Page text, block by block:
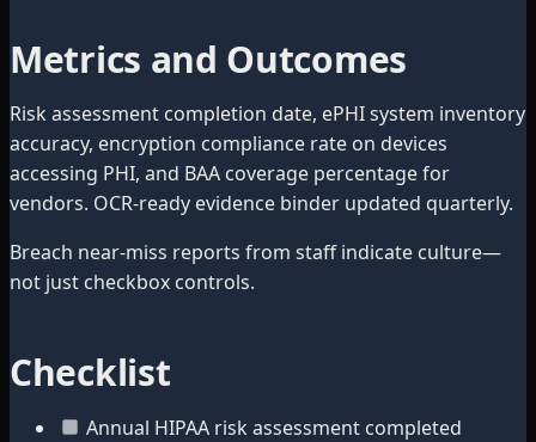
Metrics and Outcomes
Risk assessment completion date, ePHI system inventory
accuracy, encryption compliance rate on devices
accessing PHI, and BAA coverage percentage for
vendors. OCR-ready evidence binder updated quarterly.
Breach near-miss reports from staff indicate culture—
not just checkbox controls.
Checklist
Annual HIPAA risk assessment completed